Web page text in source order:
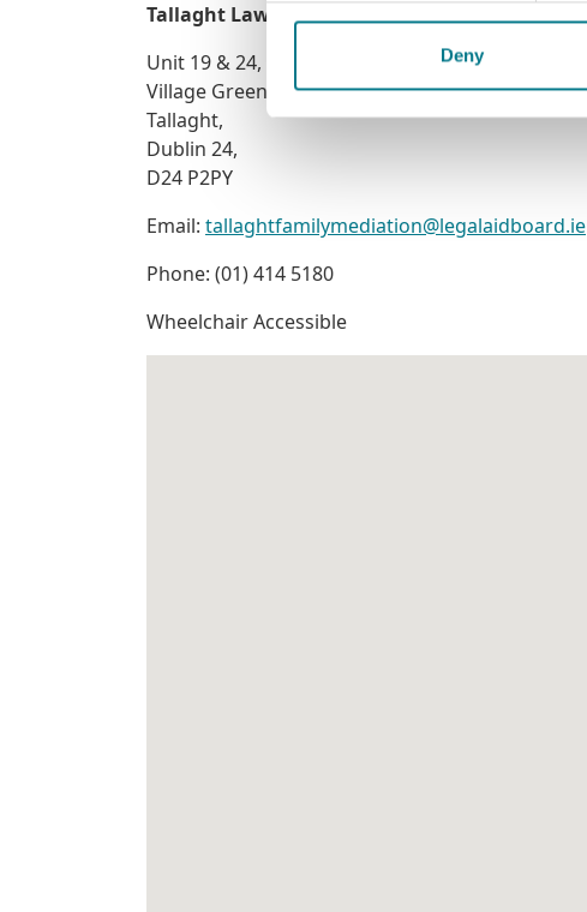
Deny
Tallaght Law and Family Mediation Office
Unit 19 & 24, Block 3
Village Green,
Tallaght,
Dublin 24,
D24 P2PY
Email: tallaghtfamilymediation@legalaidboard.ie
Phone: (01) 414 5180
Wheelchair Accessible